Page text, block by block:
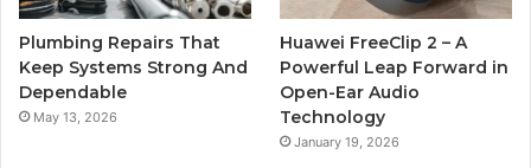
Plumbing Repairs That
Keep Systems Strong And
Dependable
May 13, 2026
Huawei FreeClip 2 – A
Powerful Leap Forward in
Open-Ear Audio
Technology
January 19, 2026